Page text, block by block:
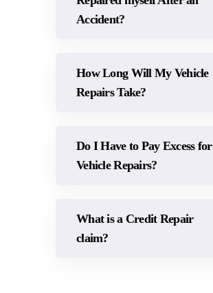
Accident?
How Long Will My Vehicle
Repairs Take?
Do I Have to Pay Excess for
Vehicle Repairs?
What is a Credit Repair
claim?